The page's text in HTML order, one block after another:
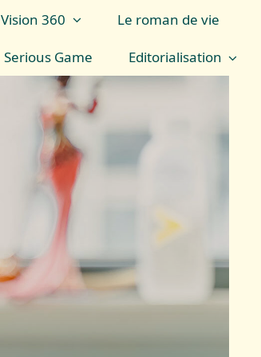
Vision 360 Le roman de vie
Serious Game Editorialisation